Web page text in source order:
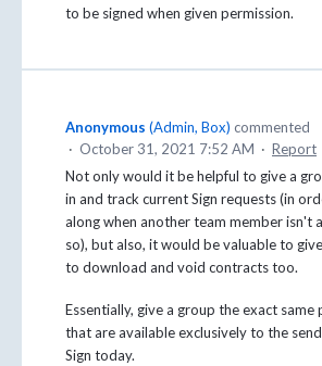
to be signed when given permission.
Anonymous (Admin, Box) commented
· October 31, 2021 7:52 AM · Report
Not only would it be helpful to give a
in and track current Sign requests (in
along when another team member isn't
so), but also, it would be valuable to
to download and void contracts too.
Essentially, give a group the exact same
that are available exclusively to the
Sign today.